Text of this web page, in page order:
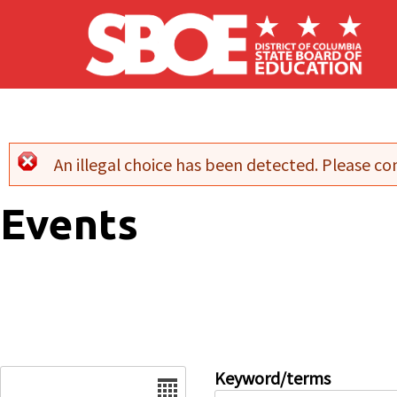
Skip to main content
Error message
An illegal choice has been detected. Please
Events
Keyword/terms